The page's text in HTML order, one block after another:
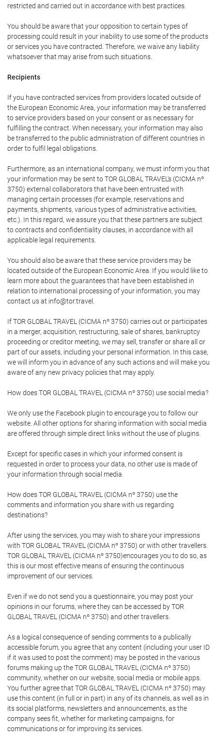
restricted and carried out in accordance with best practices.
You should be aware that your opposition to certain types of
processing could result in your inability to use some of the products
or services you have contracted. Therefore, we waive any liability
whatsoever that may arise from such situations.
Recipients
If you have contracted services from providers located outside of
the European Economic Area, your information may be transferred
to service providers based on your consent or as necessary for
fulfilling the contract. When necessary, your information may also
be transferred to the public administration of different countries in
order to fulfil legal obligations.
Furthermore, as an international company, we must inform you that
your information may be sent to TOR GLOBAL TRAVEL's (CICMA nº
3750) external collaborators that have been entrusted with
managing certain processes (for example, reservations and
payments, shipments, various types of administrative activities,
etc.). In this regard, we assure you that these partners are subject
to contracts and confidentiality clauses, in accordance with all
applicable legal requirements.
You should also be aware that these service providers may be
located outside of the European Economic Area. If you would like to
learn more about the guarantees that have been established in
relation to international processing of your information, you may
contact us at info@tor.travel.
If TOR GLOBAL TRAVEL (CICMA nº 3750) carries out or participates
in a merger, acquisition, restructuring, sale of shares, bankruptcy
proceeding or creditor meeting, we may sell, transfer or share all or
part of our assets, including your personal information. In this case,
we will inform you in advance of any such actions and will make you
aware of any new privacy policies that may apply.
How does TOR GLOBAL TRAVEL (CICMA nº 3750) use social media?
We only use the Facebook plugin to encourage you to follow our
website. All other options for sharing information with social media
are offered through simple direct links without the use of plugins.
Except for specific cases in which your informed consent is
requested in order to process your data, no other use is made of
your information through social media.
How does TOR GLOBAL TRAVEL (CICMA nº 3750) use the
comments and information you share with us regarding
destinations?
After using the services, you may wish to share your impressions
with TOR GLOBAL TRAVEL (CICMA nº 3750) or with other travellers.
TOR GLOBAL TRAVEL (CICMA nº 3750)encourages you to do so, as
this is our most effective means of ensuring the continuous
improvement of our services.
Even if we do not send you a questionnaire, you may post your
opinions in our forums, where they can be accessed by TOR
GLOBAL TRAVEL (CICMA nº 3750) and other travellers.
As a logical consequence of sending comments to a publically
accessible forum, you agree that any content (including your user ID
if it was used to post the comment) may be posted in the various
forums making up the TOR GLOBAL TRAVEL (CICMA nº 3750)
community, whether on our website, social media or mobile apps.
You further agree that TOR GLOBAL TRAVEL (CICMA nº 3750) may
use this content (in full or in part) in any of its channels, as well as in
its social platforms, newsletters and announcements, as the
company sees fit, whether for marketing campaigns, for
communications or for improving its services.